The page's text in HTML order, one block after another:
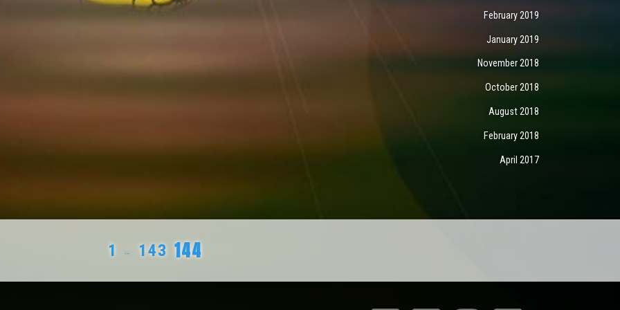
February 2019
January 2019
November 2018
October 2018
August 2018
February 2018
April 2017
1 143 144